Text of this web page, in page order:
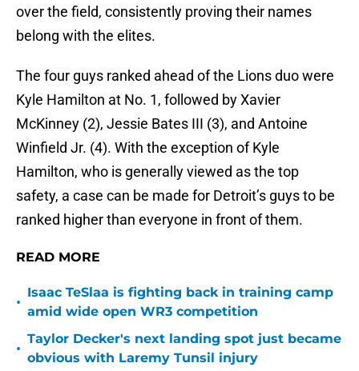
over the field, consistently proving their names
belong with the elites.
The four guys ranked ahead of the Lions duo were
Kyle Hamilton at No. 1, followed by Xavier
McKinney (2), Jessie Bates III (3), and Antoine
Winfield Jr. (4). With the exception of Kyle
Hamilton, who is generally viewed as the top
safety, a case can be made for Detroit’s guys to be
ranked higher than everyone in front of them.
READ MORE
•
Isaac TeSlaa is fighting back in training camp
amid wide open WR3 competition
•
Taylor Decker's next landing spot just became
obvious with Laremy Tunsil injury